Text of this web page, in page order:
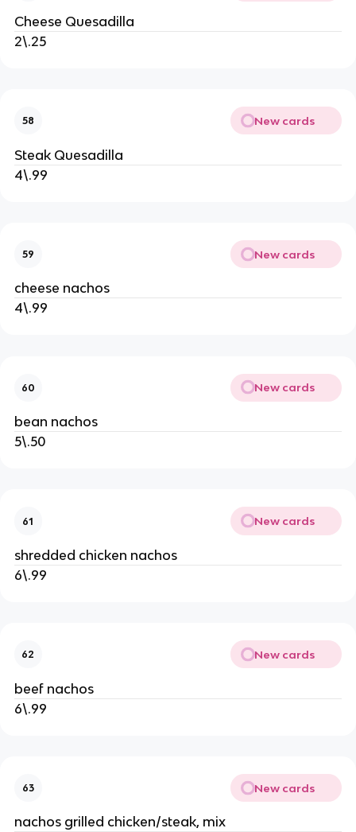
Cheese Quesadilla
2\.25
58 New cards
Steak Quesadilla
4\.99
59 New cards
cheese nachos
4\.99
60 New cards
bean nachos
5\.50
61 New cards
shredded chicken nachos
6\.99
62 New cards
beef nachos
6\.99
63 New cards
nachos grilled chicken/steak, mix